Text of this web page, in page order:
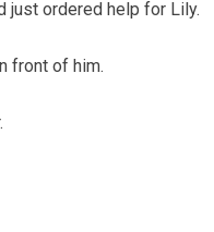
just ordered help for Lily.
front of him.